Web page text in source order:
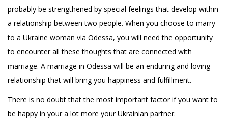
probably be strengthened by special feelings that develop within
a relationship between two people. When you choose to marry
to a Ukraine woman via Odessa, you will need the opportunity
to encounter all these thoughts that are connected with
marriage. A marriage in Odessa will be an enduring and loving
relationship that will bring you happiness and fulfillment.
There is no doubt that the most important factor if you want to
be happy in your a lot more your Ukrainian partner.